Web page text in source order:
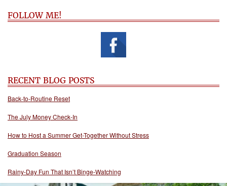
FOLLOW ME!
RECENT BLOG POSTS
Back-to-Routine Reset
The July Money Check-In
How to Host a Summer Get-Together Without Stress
Graduation Season
Rainy-Day Fun That Isn’t Binge-Watching